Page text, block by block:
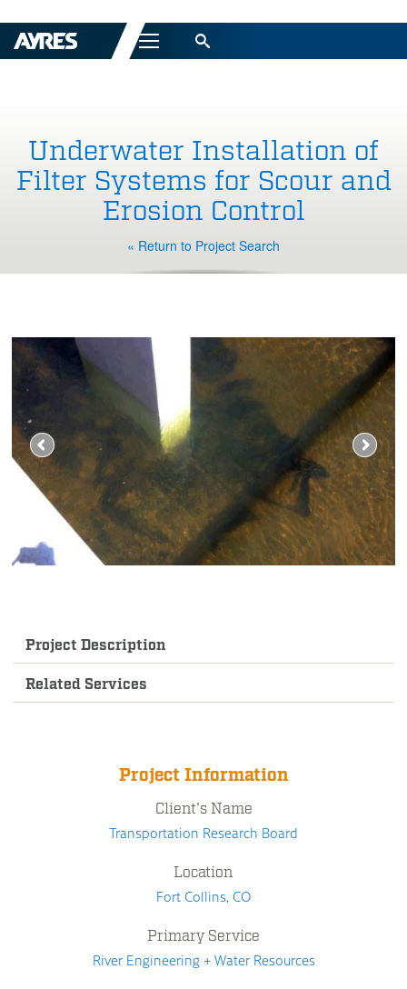
Menu
Underwater Installation of
Filter Systems for Scour and
Erosion Control
« Return to Project Search
Project Description
Related Services
Project Information
Client's Name
Transportation Research Board
Location
Fort Collins, CO
Primary Service
River Engineering + Water Resources